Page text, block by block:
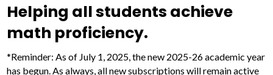
Helping all students achieve
math proficiency.
*Reminder: As of July 1, 2025, the new 2025-26 academic year
has begun. As always, all new subscriptions will remain active